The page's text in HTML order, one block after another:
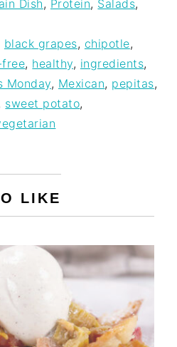
Dish, Protein, Salads,
black grapes, chipotle,
, healthy, ingredients,
Monday, Mexican, pepitas,
sweet potato,
LIKE